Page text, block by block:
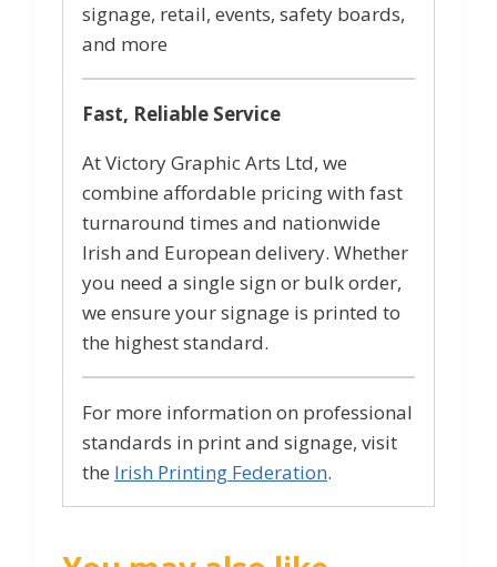
signage, retail, events, safety boards,
and more
Fast, Reliable Service
At Victory Graphic Arts Ltd, we
combine affordable pricing with fast
turnaround times and nationwide
Irish and European delivery. Whether
you need a single sign or bulk order,
we ensure your signage is printed to
the highest standard.
For more information on professional
standards in print and signage, visit
the Irish Printing Federation.